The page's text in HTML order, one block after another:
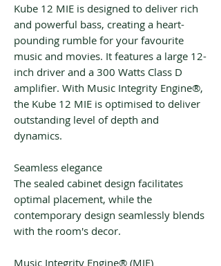
Kube 12 MIE is designed to deliver rich
and powerful bass, creating a heart-
pounding rumble for your favourite
music and movies. It features a large 12-
inch driver and a 300 Watts Class D
amplifier. With Music Integrity Engine®,
the Kube 12 MIE is optimised to deliver
outstanding level of depth and
dynamics.
Seamless elegance
The sealed cabinet design facilitates
optimal placement, while the
contemporary design seamlessly blends
with the room's decor.
Music Integrity Engine® (MIE)